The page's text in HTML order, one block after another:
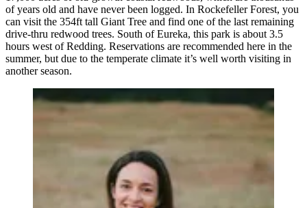
of years old and have never been logged. In Rockefeller Forest, you
can visit the 354ft tall Giant Tree and find one of the last remaining
drive-thru redwood trees. South of Eureka, this park is about 3.5
hours west of Redding. Reservations are recommended here in the
summer, but due to the temperate climate it’s well worth visiting in
another season.